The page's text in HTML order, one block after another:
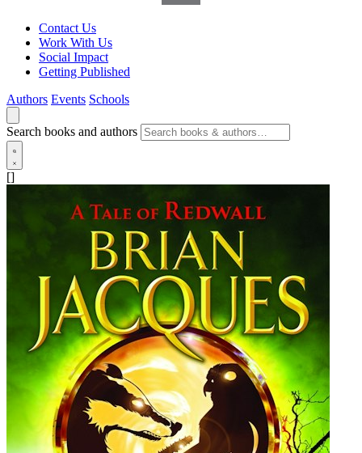
Contact Us
Work With Us
Social Impact
Getting Published
Authors Events Schools
Search books and authors
[]